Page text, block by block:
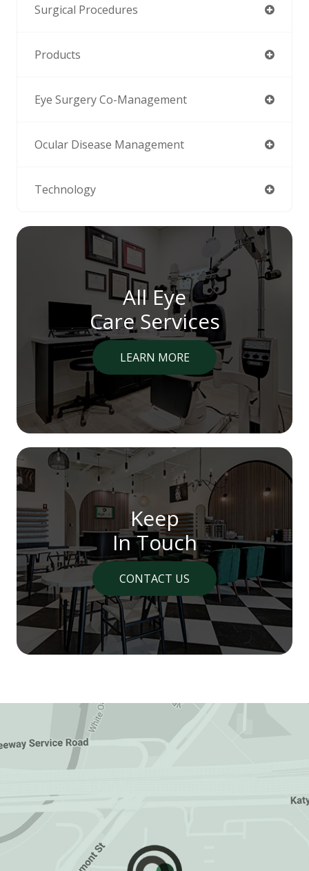
Surgical Procedures
Products
Eye Surgery Co-Management
Ocular Disease Management
Technology
All Eye
Care Services
LEARN MORE
Keep
In Touch
CONTACT US